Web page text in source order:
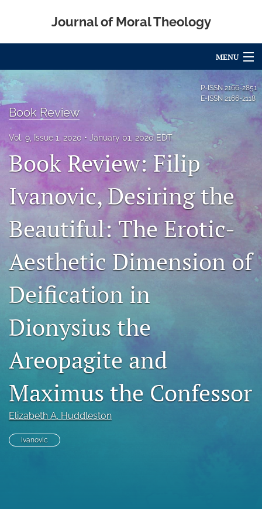
Journal of Moral Theology
MENU
Articles
For Authors
Editorial Board
About
Blog
Call for Papers
Book Series
Para Autores
Bluesky
(opens
in
new
tab)
RSS
(opens
a
modal
with
a
link
P-ISSN2166-2851
E-ISSN 2166-2118
Book Review
Vol. 9, Issue 1, 2020 January 01, 2020 EDT
Book Review: Filip
Ivanovic, Desiring the
Beautiful: The Erotic-
Aesthetic Dimension of
Deification in
Dionysius the
Areopagite and
Maximus the Confessor
Elizabeth A. Huddleston
ivanovic